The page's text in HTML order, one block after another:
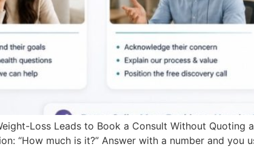
Loss Leads to Book a Consult Without Quoting
“How much is it?” Answer with a number and